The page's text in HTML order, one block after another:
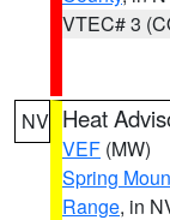
VTEC# 3
NV Heat
VEF (MW)
Spring
Range, in